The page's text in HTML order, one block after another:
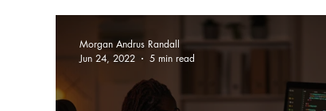
Morgan Andrus Randall
Jun 24, 2022
5 min read